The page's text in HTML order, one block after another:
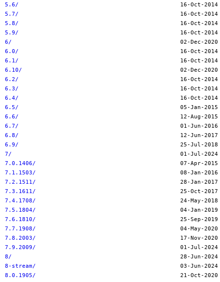
5.6/
5.7/
5.8/
5.9/
6/
6.0/
6.1/
6.10/
6.2/
6.3/
6.4/
6.5/
6.6/
6.7/
6.8/
6.9/
7/
7.0.1406/
7.1.1503/
7.2.1511/
7.3.1611/
7.4.1708/
7.5.1804/
7.6.1810/
7.7.1908/
7.8.2003/
7.9.2009/
8/
8-stream/
8.0.1905/